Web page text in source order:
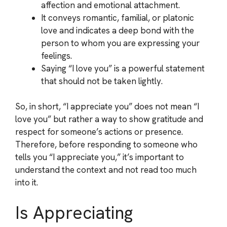
affection and emotional attachment.
It conveys romantic, familial, or platonic
love and indicates a deep bond with the
person to whom you are expressing your
feelings.
Saying “I love you” is a powerful statement
that should not be taken lightly.
So, in short, “I appreciate you” does not mean “I
love you” but rather a way to show gratitude and
respect for someone’s actions or presence.
Therefore, before responding to someone who
tells you “I appreciate you,” it’s important to
understand the context and not read too much
into it.
Is Appreciating